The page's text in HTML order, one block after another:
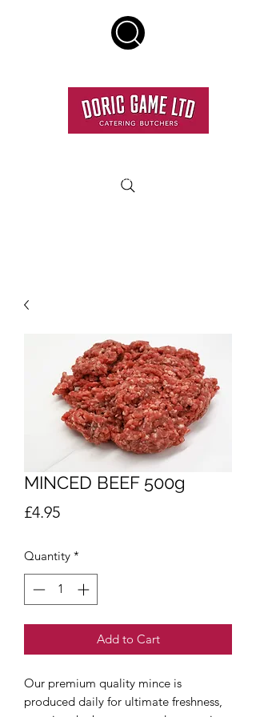
RESTAURANT QUALITY MEAT DELIVERED TO YOUR
DOOR.
MINCED BEEF 500g
£4.95Price
Quantity *
Add to Cart
Our premium quality mince is
produced daily for ultimate freshness,